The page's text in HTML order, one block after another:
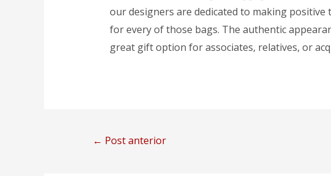
our designers are dedicated to making
for every of those bags. The authentic
great gift option for associates, relatives, or
← Post anterior